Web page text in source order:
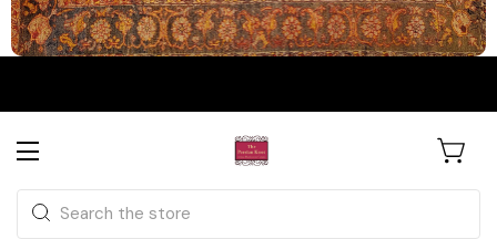
The Persian Knot Gallery
Collectors & Designers.
Search